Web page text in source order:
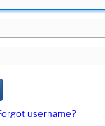
username?